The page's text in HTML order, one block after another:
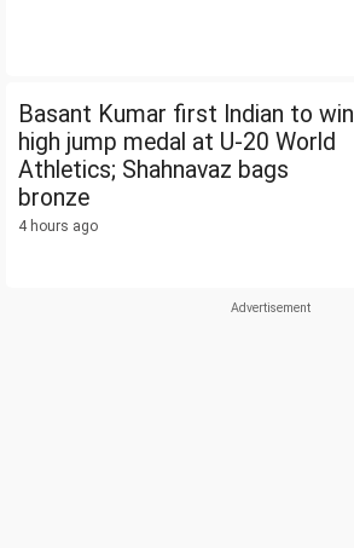
Basant Kumar first Indian to win
high jump medal at U-20 World
Athletics; Shahnavaz bags
bronze
4 hours ago